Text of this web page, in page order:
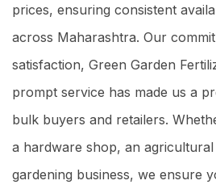
prices, ensuring consistent
across Maharashtra. Our
satisfaction, Green Garden
prompt service has made us a
bulk buyers and retailers.
a hardware shop, an
gardening business, we ensure